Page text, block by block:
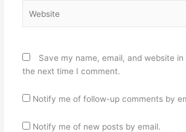
Save my name, email, and website
the next time I comment.
Notify me of follow-up comments by
Notify me of new posts by email.